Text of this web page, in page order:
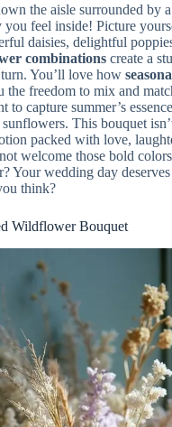
the aisle surrounded by a
you feel inside! Picture
daisies, delightful
combinations create a
You’ll love how
the freedom to mix and
to capture summer’s
This bouquet
packed with love,
welcome those bold
Your wedding day deserves
think?
Wildflower Bouquet